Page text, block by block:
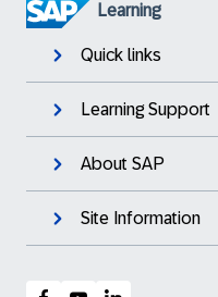
Learning
Quick links
Learning Support
About SAP
Site Information